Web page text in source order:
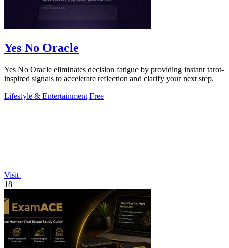
Yes No Oracle
Yes No Oracle eliminates decision fatigue by providing instant tarot-
inspired signals to accelerate reflection and clarify your next step.
Lifestyle & Entertainment Free
Visit
18